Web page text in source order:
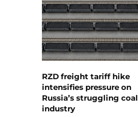
RZD freight tariff hike
intensifies pressure on
Russia’s struggling coal
industry